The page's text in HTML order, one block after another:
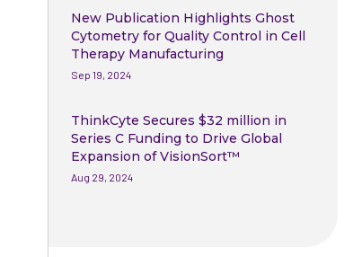
New Publication Highlights Ghost
Cytometry for Quality Control in Cell
Therapy Manufacturing
Sep 19, 2024
ThinkCyte Secures $32 million in
Series C Funding to Drive Global
Expansion of VisionSort™
Aug 29, 2024